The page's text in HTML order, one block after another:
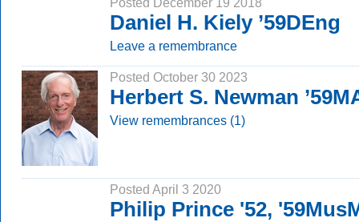
Daniel H. Kiely ’59DEng
Leave a remembrance
Posted October 30 2023
Herbert S. Newman
View remembrances (1)
Posted April 3 2020
Philip Prince '52,